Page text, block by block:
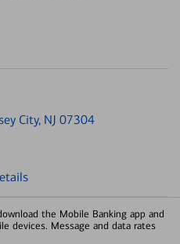
City, NJ 07304
the Mobile Banking app and
devices. Message and data rates